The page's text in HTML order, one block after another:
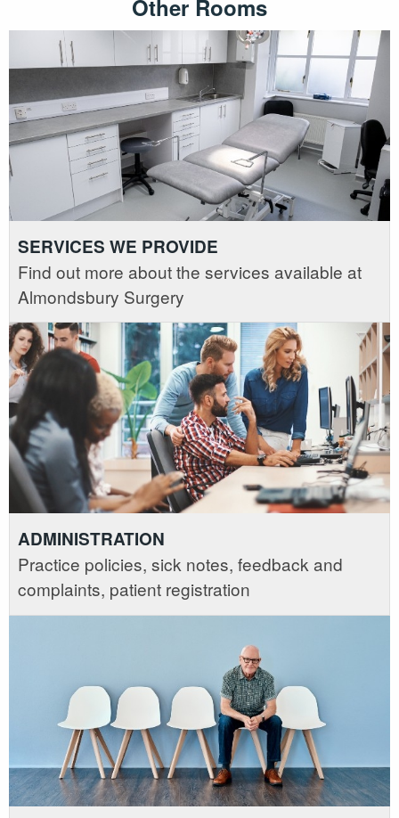
Other Rooms
SERVICES WE PROVIDE
Find out more about the services available at
Almondsbury Surgery
ADMINISTRATION
Practice policies, sick notes, feedback and
complaints, patient registration